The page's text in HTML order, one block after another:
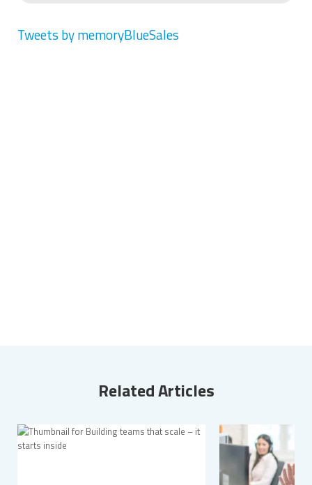
Tweets by memoryBlueSales
Related Articles